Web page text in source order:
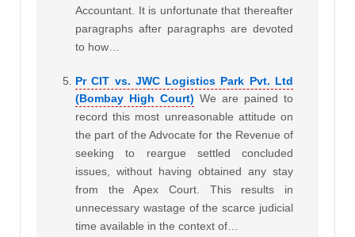
Accountant. It is unfortunate that thereafter
paragraphs after paragraphs are devoted
to how…
Pr CIT vs. JWC Logistics Park Pvt. Ltd
(Bombay High Court) We are pained to
record this most unreasonable attitude on
the part of the Advocate for the Revenue of
seeking to reargue settled concluded
issues, without having obtained any stay
from the Apex Court. This results in
unnecessary wastage of the scarce judicial
time available in the context of…